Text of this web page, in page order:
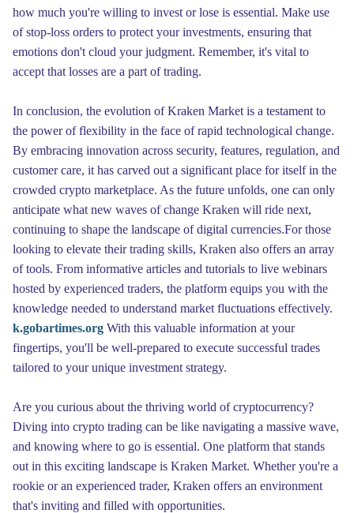
how much you're willing to invest or lose is essential. Make use
of stop-loss orders to protect your investments, ensuring that
emotions don't cloud your judgment. Remember, it's vital to
accept that losses are a part of trading.
In conclusion, the evolution of Kraken Market is a testament to
the power of flexibility in the face of rapid technological change.
By embracing innovation across security, features, regulation, and
customer care, it has carved out a significant place for itself in the
crowded crypto marketplace. As the future unfolds, one can only
anticipate what new waves of change Kraken will ride next,
continuing to shape the landscape of digital currencies.For those
looking to elevate their trading skills, Kraken also offers an array
of tools. From informative articles and tutorials to live webinars
hosted by experienced traders, the platform equips you with the
knowledge needed to understand market fluctuations effectively.
k.gobartimes.org With this valuable information at your
fingertips, you'll be well-prepared to execute successful trades
tailored to your unique investment strategy.
Are you curious about the thriving world of cryptocurrency?
Diving into crypto trading can be like navigating a massive wave,
and knowing where to go is essential. One platform that stands
out in this exciting landscape is Kraken Market. Whether you're a
rookie or an experienced trader, Kraken offers an environment
that's inviting and filled with opportunities.